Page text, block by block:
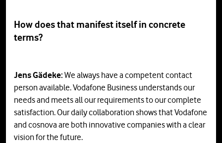
How does that manifest itself in concrete
terms?
Jens Gädeke: We always have a competent contact
person available. Vodafone Business understands our
needs and meets all our requirements to our complete
satisfaction. Our daily collaboration shows that Vodafone
and cosnova are both innovative companies with a clear
vision for the future.